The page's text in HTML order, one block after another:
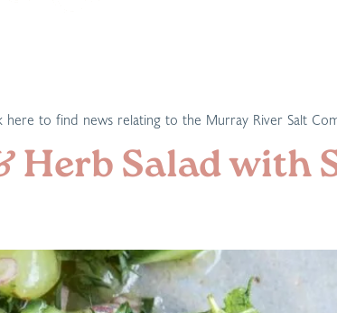
to find news relating to the Murray River Salt
Herb Salad with